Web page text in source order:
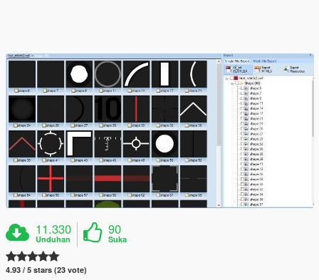
11.330
Unduhan
90
Suka
4.93 / 5 stars (23 vote)